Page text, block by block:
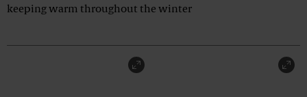
keeping warm throughout the winter